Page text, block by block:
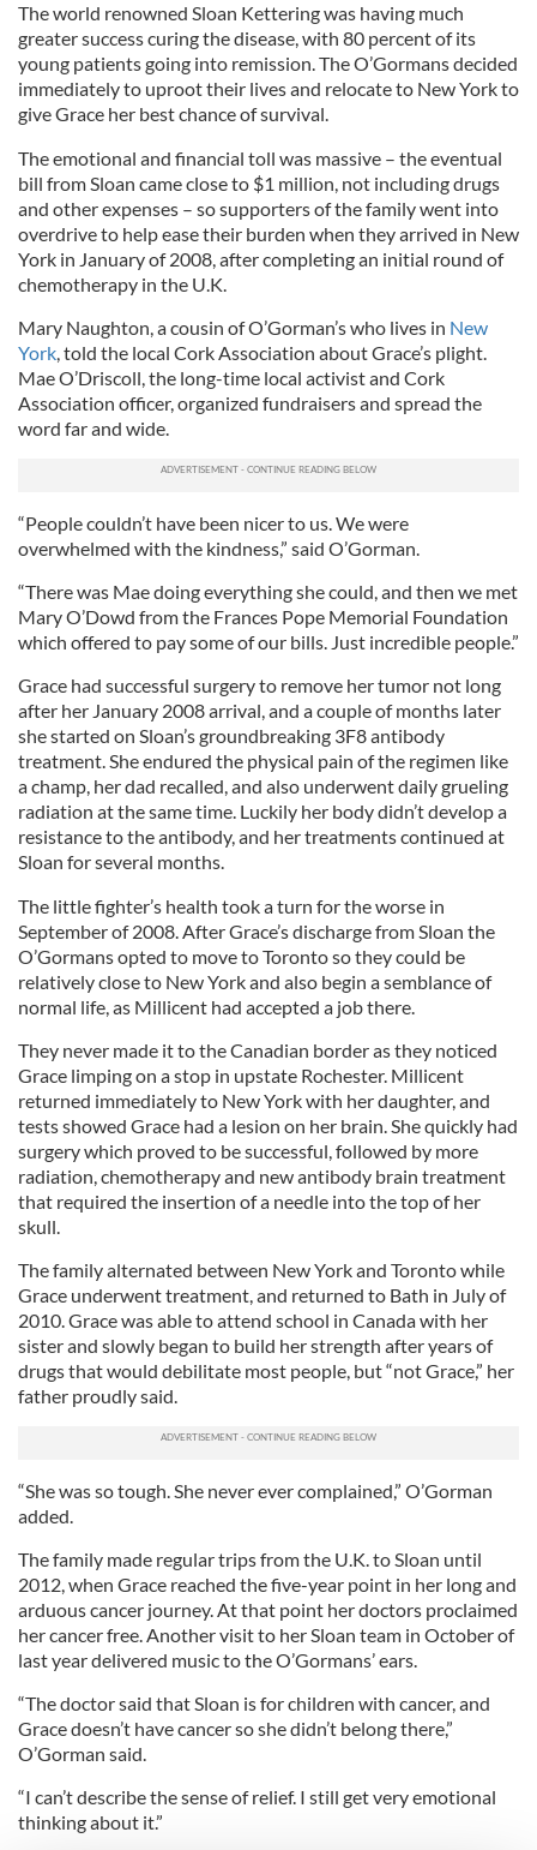
The world renowned Sloan Kettering was having much
greater success curing the disease, with 80 percent of its
young patients going into remission. The O’Gormans decided
immediately to uproot their lives and relocate to New York to
give Grace her best chance of survival.
The emotional and financial toll was massive – the eventual
bill from Sloan came close to $1 million, not including drugs
and other expenses – so supporters of the family went into
overdrive to help ease their burden when they arrived in New
York in January of 2008, after completing an initial round of
chemotherapy in the U.K.
Mary Naughton, a cousin of O’Gorman’s who lives in New
York, told the local Cork Association about Grace’s plight.
Mae O’Driscoll, the long-time local activist and Cork
Association officer, organized fundraisers and spread the
word far and wide.
“People couldn’t have been nicer to us. We were
overwhelmed with the kindness,” said O’Gorman.
“There was Mae doing everything she could, and then we met
Mary O’Dowd from the Frances Pope Memorial Foundation
which offered to pay some of our bills. Just incredible people.”
Grace had successful surgery to remove her tumor not long
after her January 2008 arrival, and a couple of months later
she started on Sloan’s groundbreaking 3F8 antibody
treatment. She endured the physical pain of the regimen like
a champ, her dad recalled, and also underwent daily grueling
radiation at the same time. Luckily her body didn’t develop a
resistance to the antibody, and her treatments continued at
Sloan for several months.
The little fighter’s health took a turn for the worse in
September of 2008. After Grace’s discharge from Sloan the
O’Gormans opted to move to Toronto so they could be
relatively close to New York and also begin a semblance of
normal life, as Millicent had accepted a job there.
They never made it to the Canadian border as they noticed
Grace limping on a stop in upstate Rochester. Millicent
returned immediately to New York with her daughter, and
tests showed Grace had a lesion on her brain. She quickly had
surgery which proved to be successful, followed by more
radiation, chemotherapy and new antibody brain treatment
that required the insertion of a needle into the top of her
skull.
The family alternated between New York and Toronto while
Grace underwent treatment, and returned to Bath in July of
2010. Grace was able to attend school in Canada with her
sister and slowly began to build her strength after years of
drugs that would debilitate most people, but “not Grace,” her
father proudly said.
“She was so tough. She never ever complained,” O’Gorman
added.
The family made regular trips from the U.K. to Sloan until
2012, when Grace reached the five-year point in her long and
arduous cancer journey. At that point her doctors proclaimed
her cancer free. Another visit to her Sloan team in October of
last year delivered music to the O’Gormans’ ears.
“The doctor said that Sloan is for children with cancer, and
Grace doesn’t have cancer so she didn’t belong there,”
O’Gorman said.
“I can’t describe the sense of relief. I still get very emotional
thinking about it.”